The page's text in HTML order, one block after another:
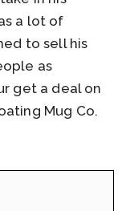
a lot of
to sell his
as
get a deal on
Mug Co.